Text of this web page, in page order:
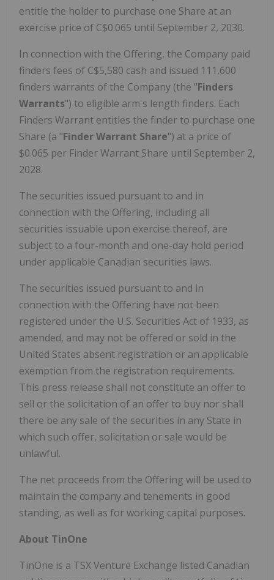
entitle the holder to purchase one Share at an
exercise price of C$0.065 until September 2, 2030.
In connection with the Offering, the Company paid
finders fees of C$5,580 cash and issued 111,600
finders warrants of the Company (the "Finders
Warrants") to eligible arm's length finders. Each
Finders Warrant entitles the finder to purchase one
Share (a "Finder Warrant Share") at a price of
$0.065 per Finder Warrant Share until September 2,
2028.
The securities issued pursuant to and in
connection with the Offering, including all
securities issuable upon exercise thereof, are
subject to a four-month and one-day hold period
under applicable Canadian securities laws.
The securities issued pursuant to and in
connection with the Offering have not been
registered under the U.S. Securities Act of 1933, as
amended, and may not be offered or sold in the
United States absent registration or an applicable
exemption from the registration requirements.
This press release shall not constitute an offer to
sell or the solicitation of an offer to buy nor shall
there be any sale of the securities in any State in
which such offer, solicitation or sale would be
unlawful.
The net proceeds from the Offering will be used to
maintain the company and tenements in good
standing, as well as for working capital purposes.
About TinOne
TinOne is a TSX Venture Exchange listed Canadian